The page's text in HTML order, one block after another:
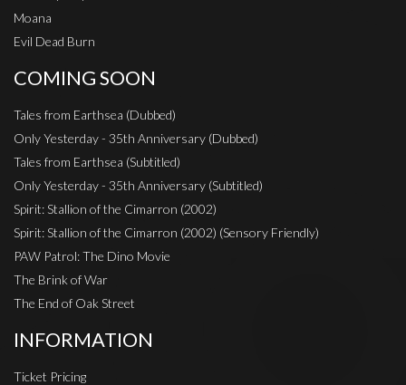
Moana
Evil Dead Burn
COMING SOON
Tales from Earthsea (Dubbed)
Only Yesterday - 35th Anniversary (Dubbed)
Tales from Earthsea (Subtitled)
Only Yesterday - 35th Anniversary (Subtitled)
Spirit: Stallion of the Cimarron (2002)
Spirit: Stallion of the Cimarron (2002) (Sensory Friendly)
PAW Patrol: The Dino Movie
The Brink of War
The End of Oak Street
INFORMATION
Ticket Pricing